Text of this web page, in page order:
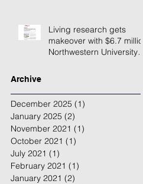
Living research gets
makeover with $6.7 million
Northwestern University
Archive
December 2025 (1)
January 2025 (2)
November 2021 (1)
October 2021 (1)
July 2021 (1)
February 2021 (1)
January 2021 (2)